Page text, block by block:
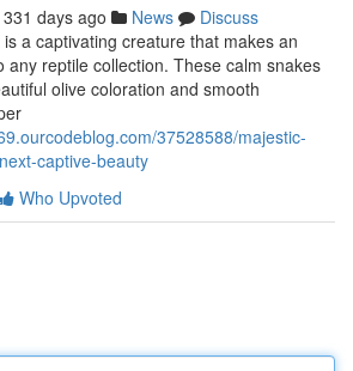
331 days ago News
Discuss
a captivating creature that makes an
any reptile collection. These calm snakes
olive coloration and smooth
37528588/majestic-
captive-beauty
Who Upvoted